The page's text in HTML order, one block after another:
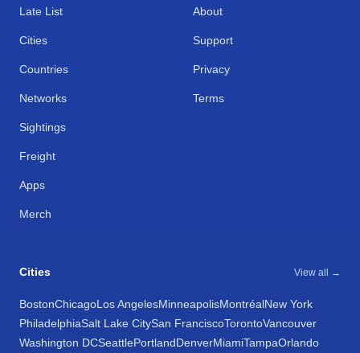
Late List
Cities
Countries
Networks
Sightings
Freight
Apps
Merch
About
Support
Privacy
Terms
Cities View all →
BostonChicagoLos AngelesMinneapolisMontréalNew York
PhiladelphiaSalt Lake CitySan FranciscoTorontoVancouver
Washington DCSeattlePortlandDenverMiamiTampaOrlando